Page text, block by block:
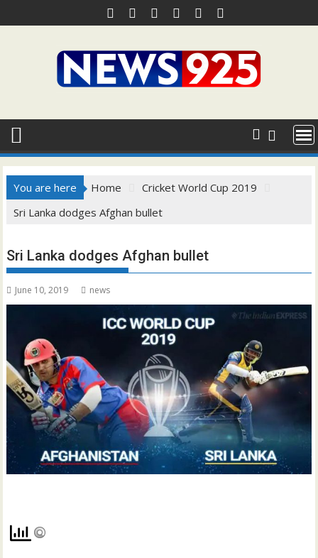
to
You are here Home
Cricket World Cup 2019
Sri Lanka dodges Afghan bullet
Sri Lanka dodges Afghan bullet
June 10, 2019 news